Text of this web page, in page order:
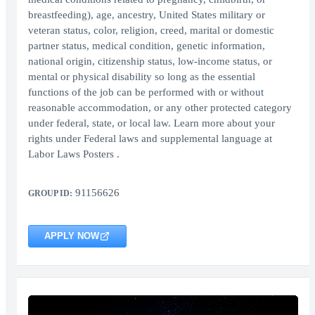
breastfeeding), age, ancestry, United States military or
veteran status, color, religion, creed, marital or domestic
partner status, medical condition, genetic information,
national origin, citizenship status, low-income status, or
mental or physical disability so long as the essential
functions of the job can be performed with or without
reasonable accommodation, or any other protected category
under federal, state, or local law. Learn more about your
rights under Federal laws and supplemental language at
Labor Laws Posters .
GROUP ID: 91156626
APPLY NOW